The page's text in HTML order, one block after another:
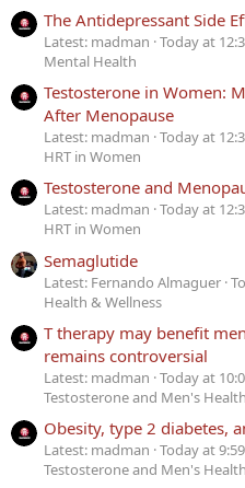
The Antidepressant Side
Latest: madman Today at
Mental Health
Testosterone in Women:
After Menopause
Latest: madman Today at
HRT in Women
Testosterone and
Latest: madman Today at
HRT in Women
Semaglutide
Latest: Fernando Almaguer
Health & Wellness
T therapy may benefit
remains controversial
Latest: madman Today at
Testosterone and Men's
Obesity, type 2 diabetes,
Latest: madman Today at
Testosterone and Men's